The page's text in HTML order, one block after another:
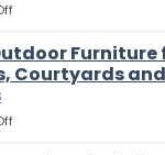
Flow
for
Villas:
Dressing
Rooms,
and
on
Media
Room
Furniture
Dubai
Furniture
Courtyards
on